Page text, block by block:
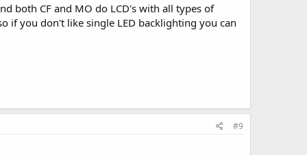
both CF and MO do LCD's with all types of
if you don't like single LED backlighting you can
#9